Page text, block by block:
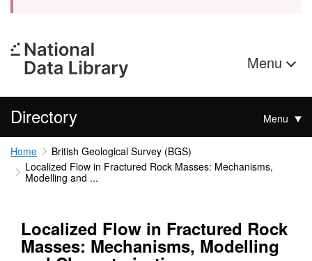
Menu
Directory Menu
Home
British Geological Survey (BGS)
Localized Flow in Fractured Rock Masses: Mechanisms,
Modelling and ...
Localized Flow in Fractured Rock
Masses: Mechanisms, Modelling